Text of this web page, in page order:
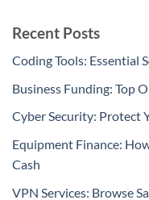
Recent Posts
Coding Tools: Essential
Business Funding: Top
Cyber Security: Protect
Equipment Finance:
Cash
VPN Services: Browse